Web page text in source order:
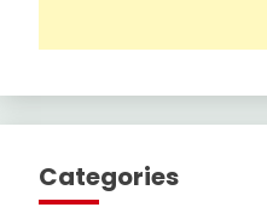
Categories